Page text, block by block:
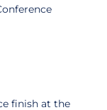
finish at the